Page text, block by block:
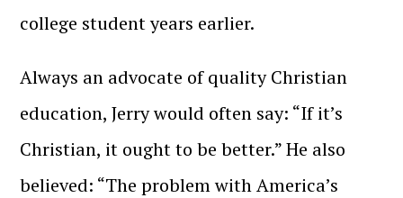
college student years earlier.
Always an advocate of quality Christian
education, Jerry would often say: “If it’s
Christian, it ought to be better.” He also
believed: “The problem with America’s